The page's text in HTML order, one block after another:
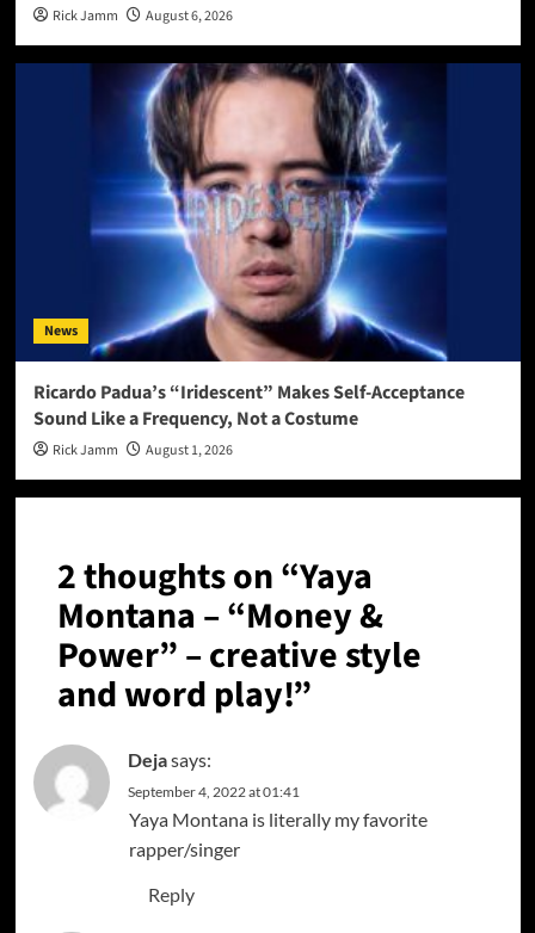
Rick Jamm August 6, 2026
News
Ricardo Padua’s “Iridescent” Makes Self-Acceptance
Sound Like a Frequency, Not a Costume
Rick Jamm August 1, 2026
2 thoughts on “Yaya
Montana – “Money &
Power” – creative style
and word play!”
Dejasays:
September 4, 2022 at 01:41
Yaya Montana is literally my favorite
rapper/singer
Reply